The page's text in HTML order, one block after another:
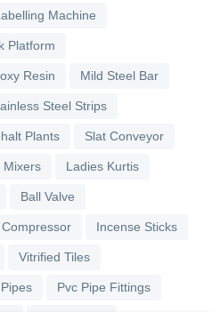
Machine
Platform
Resin Mild Steel Bar
Steel Strips
Plants Slat Conveyor
Mixers Ladies Kurtis
Ball Valve
Incense Sticks
Vitrified Tiles
Pvc Pipe Fittings